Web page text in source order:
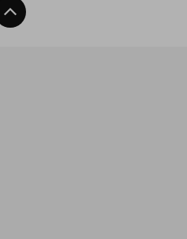
Back To Top